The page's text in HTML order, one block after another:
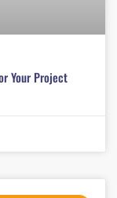
Your Project